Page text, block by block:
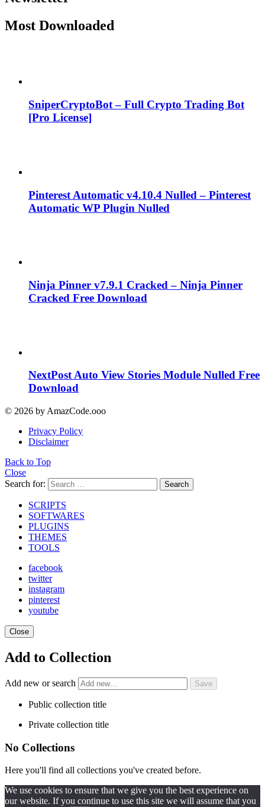
Most Downloaded
SniperCryptoBot – Full Crypto Trading Bot
[Pro License]
Pinterest Automatic v4.10.4 Nulled – Pinterest
Automatic WP Plugin Nulled
Ninja Pinner v7.9.1 Cracked – Ninja Pinner
Cracked Free Download
NextPost Auto View Stories Module Nulled Free
Download
© 2026 by AmazCode.ooo
Privacy Policy
Disclaimer
Back to Top
Close
Search for:
Search
SCRIPTS
SOFTWARES
PLUGINS
THEMES
TOOLS
facebook
twitter
instagram
pinterest
youtube
Close
Add to Collection
Add new or search
Public collection title
Private collection title
No Collections
Here you'll find all collections you've created before.
We use cookies to ensure that we give you the best experience on
our website. If you continue to use this site we will assume that you